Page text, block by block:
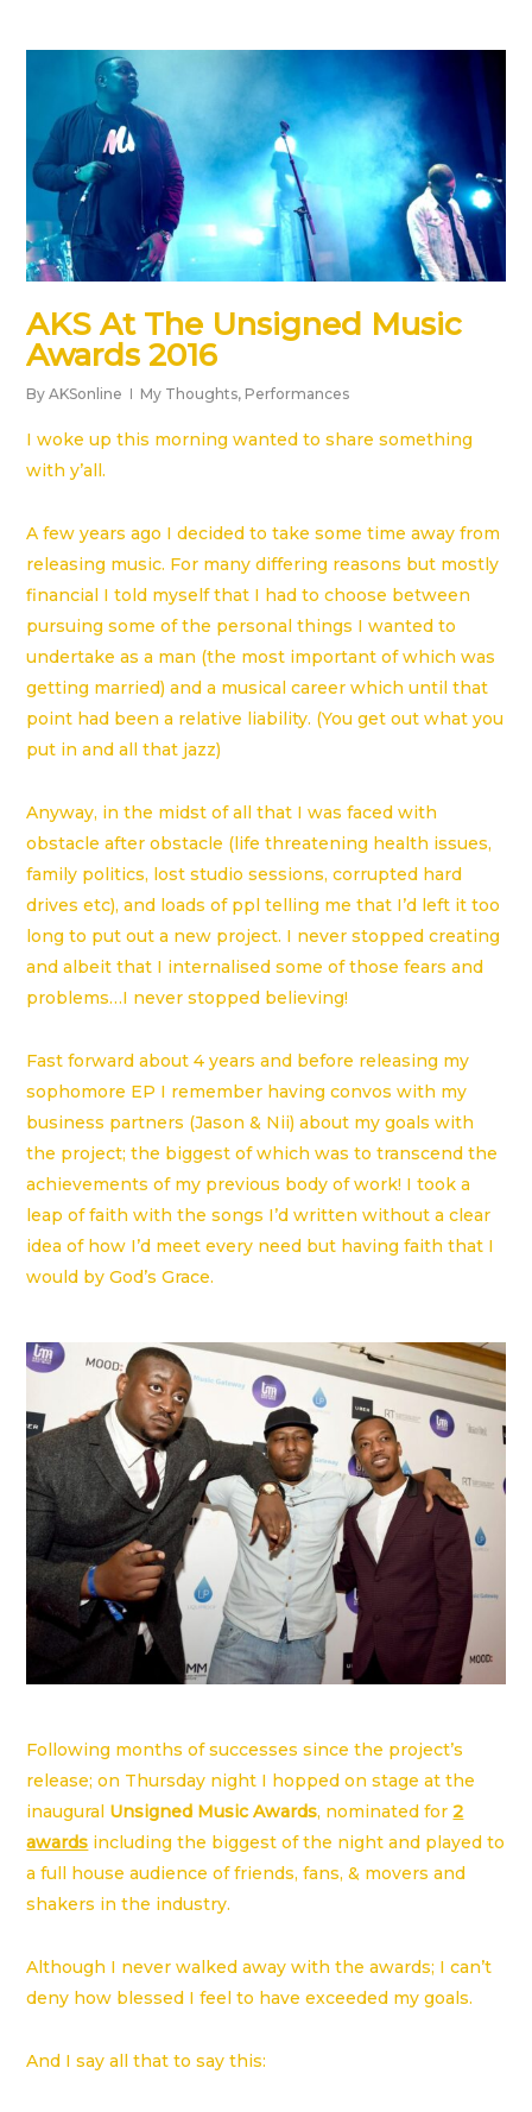
AKS At The Unsigned Music
Awards 2016
By AKSonline My Thoughts, Performances
I woke up this morning wanted to share something
with y’all.
A few years ago I decided to take some time away from
releasing music. For many differing reasons but mostly
financial I told myself that I had to choose between
pursuing some of the personal things I wanted to
undertake as a man (the most important of which was
getting married) and a musical career which until that
point had been a relative liability. (You get out what you
put in and all that jazz)
Anyway, in the midst of all that I was faced with
obstacle after obstacle (life threatening health issues,
family politics, lost studio sessions, corrupted hard
drives etc), and loads of ppl telling me that I’d left it too
long to put out a new project. I never stopped creating
and albeit that I internalised some of those fears and
problems…I never stopped believing!
Fast forward about 4 years and before releasing my
sophomore EP I remember having convos with my
business partners (Jason & Nii) about my goals with
the project; the biggest of which was to transcend the
achievements of my previous body of work! I took a
leap of faith with the songs I’d written without a clear
idea of how I’d meet every need but having faith that I
would by God’s Grace.
Following months of successes since the project’s
release; on Thursday night I hopped on stage at the
inaugural Unsigned Music Awards, nominated for2
awards including the biggest of the night and played to
a full house audience of friends, fans, & movers and
shakers in the industry.
Although I never walked away with the awards; I can’t
deny how blessed I feel to have exceeded my goals.
And I say all that to say this: